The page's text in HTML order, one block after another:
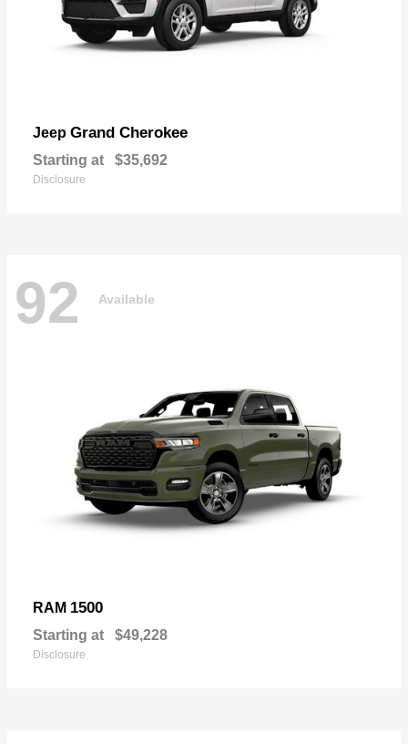
Jeep Grand Cherokee
Starting at $35,692
Disclosure
92 Available
RAM 1500
Starting at $49,228
Disclosure